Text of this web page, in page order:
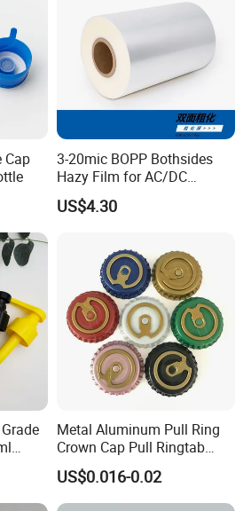
Cap
3-20mic BOPP Bothsides
Hazy Film for AC/DC
Capacitors/for Metallized
US$4.30
Metal Aluminum Pull Ring
Crown Cap Pull Ringtab
Bottle Cap for Beer Milk
Juice Ring Easy Pull Cap
Juice Beer Bottle Crown Cap
US$0.016-0.02